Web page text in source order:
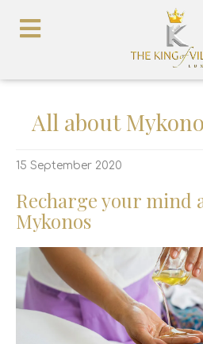
All about
15 September 2020
Recharge your mind
Mykonos